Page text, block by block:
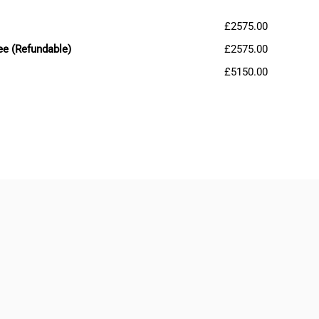
£2575.00
(Refundable)
£2575.00
£5150.00